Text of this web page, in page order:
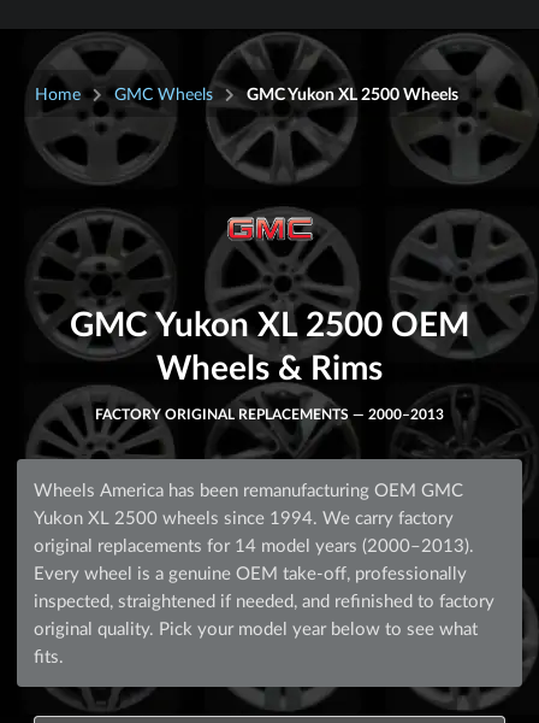
Home GMC Wheels GMC Yukon XL 2500 Wheels
GMC Yukon XL 2500 OEM
Wheels & Rims
FACTORY ORIGINAL REPLACEMENTS — 2000–2013
Wheels America has been remanufacturing OEM GMC
Yukon XL 2500 wheels since 1994. We carry factory
original replacements for 14 model years (2000–2013).
Every wheel is a genuine OEM take-off, professionally
inspected, straightened if needed, and refinished to factory
original quality. Pick your model year below to see what
fits.